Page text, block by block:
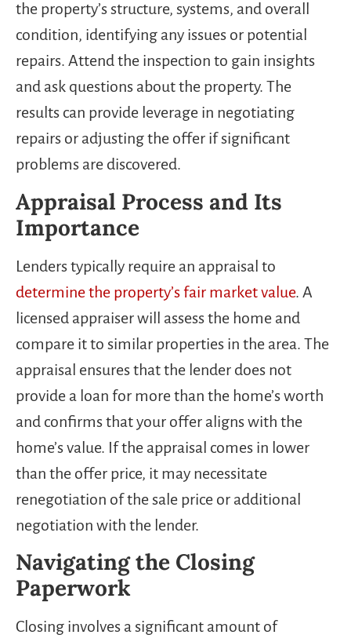
the property’s structure, systems, and overall
condition, identifying any issues or potential
repairs. Attend the inspection to gain insights
and ask questions about the property. The
results can provide leverage in negotiating
repairs or adjusting the offer if significant
problems are discovered.
Appraisal Process and Its
Importance
Lenders typically require an appraisal to
determine the property’s fair market value. A
licensed appraiser will assess the home and
compare it to similar properties in the area. The
appraisal ensures that the lender does not
provide a loan for more than the home’s worth
and confirms that your offer aligns with the
home’s value. If the appraisal comes in lower
than the offer price, it may necessitate
renegotiation of the sale price or additional
negotiation with the lender.
Navigating the Closing
Paperwork
Closing involves a significant amount of